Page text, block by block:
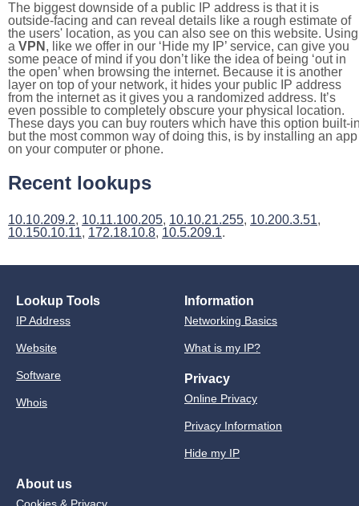
The biggest downside of a public IP address is that it is
outside-facing and can reveal details like a rough estimate of
the users' location, as you can also see on this website. Using
a VPN , like we offer in our ‘Hide my IP’ service, can give you
some peace of mind if you don’t like the idea of being ‘out in
the open’ when browsing the internet. Because it is another
layer on top of your network, it hides your public IP address
from the internet as it gives you a randomized address. It’s
even possible to completely obscure your physical location.
These days you can buy routers which have this option built-
but the most common way of doing this, is by installing an app
on your computer or phone.
Recent lookups
10.10.209.2, 10.11.100.205, 10.10.21.255, 10.200.3.51,
10.150.10.11, 172.18.10.8, 10.5.209.1.
Lookup Tools
IP Address
Website
Software
Whois
Information
Networking Basics
What is my IP?
Privacy
Online Privacy
Privacy Information
Hide my IP
About us